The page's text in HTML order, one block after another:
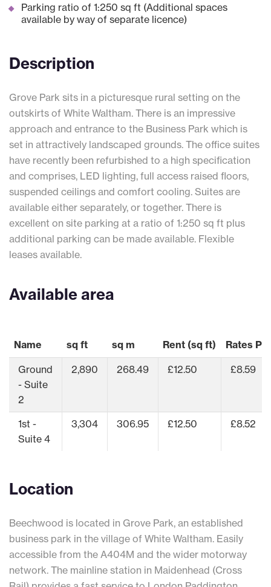
Parking ratio of 1:250 sq ft (Additional spaces
available by way of separate licence)
Description
Grove Park sits in a picturesque rural setting on the
outskirts of White Waltham. There is an impressive
approach and entrance to the Business Park which is
set in attractively landscaped grounds. The office suites
have recently been refurbished to a high specification
and comprises, LED lighting, full access raised floors,
suspended ceilings and comfort cooling. Suites are
available either separately, or together. There is
excellent on site parking at a ratio of 1:250 sq ft plus
additional parking can be made available. Flexible
leases available.
Available area
Name sq ft sq m Rent (sq ft) Rates
Ground
- Suite
2
2,890 268.49 £12.50 £8.59
1st -
Suite 4
3,304 306.95 £12.50 £8.52
Location
Beechwood is located in Grove Park, an established
business park in the village of White Waltham. Easily
accessible from the A404M and the wider motorway
network. The mainline station in Maidenhead (Cross